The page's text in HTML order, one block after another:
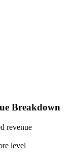
Breakdown
revenue
level